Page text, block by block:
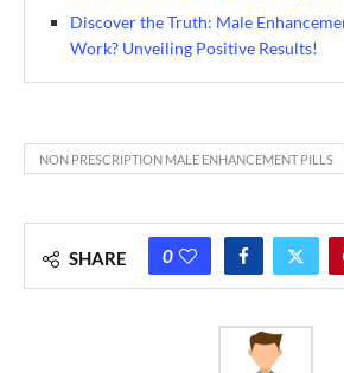
Discover the Truth: Male
Work? Unveiling Positive Results!
NON PRESCRIPTION MALE ENHANCEMENT PILLS
SHARE 0